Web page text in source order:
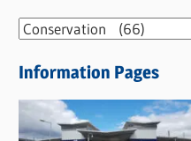
N
w
s
C
Information Pages